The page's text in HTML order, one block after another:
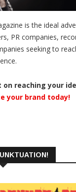
is the ideal
PR companies,
seeking to
on reaching your
your brand today!